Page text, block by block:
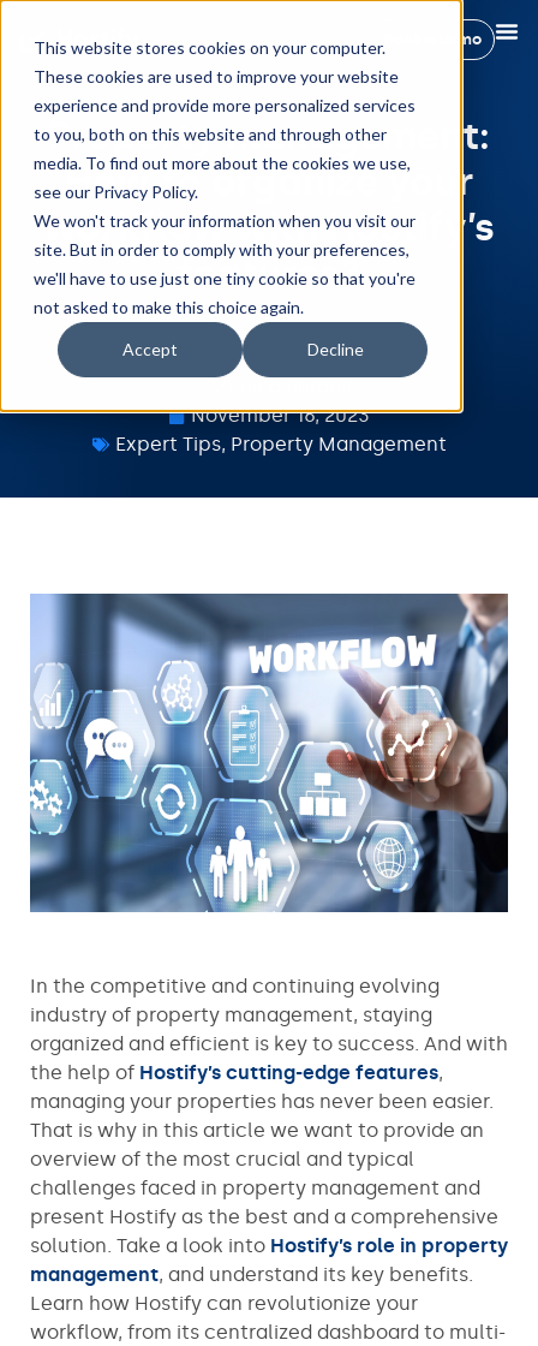
This website stores cookies on your computer.
These cookies are used to improve your website
experience and provide more personalized services
to you, both on this website and through other
media. To find out more about the cookies we use,
see our Privacy Policy.
We won't track your information when you visit our
site. But in order to comply with your preferences,
we'll have to use just one tiny cookie so that you're
not asked to make this choice again.
Accept Decline
Book a demo
Property management:
How to organize your
workflow with Hostify’s
features?
November 16, 2023
Expert Tips, Property Management
In the competitive and continuing evolving
industry of property management, staying
organized and efficient is key to success. And with
the help of Hostify’s cutting-edge features,
managing your properties has never been easier.
That is why in this article we want to provide an
overview of the most crucial and typical
challenges faced in property management and
present Hostify as the best and a comprehensive
solution. Take a look into Hostify’s role in property
management, and understand its key benefits.
Learn how Hostify can revolutionize your
workflow, from its centralized dashboard to multi-